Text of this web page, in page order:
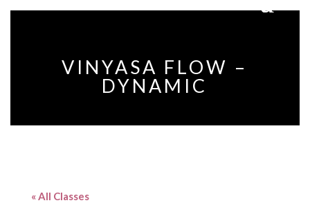
VINYASA FLOW –
DYNAMIC
« All Classes